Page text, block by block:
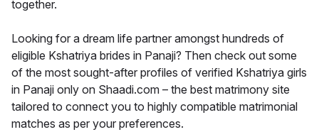
together.
Looking for a dream life partner amongst hundreds of
eligible Kshatriya brides in Panaji? Then check out some
of the most sought-after profiles of verified Kshatriya girls
in Panaji only on Shaadi.com – the best matrimony site
tailored to connect you to highly compatible matrimonial
matches as per your preferences.